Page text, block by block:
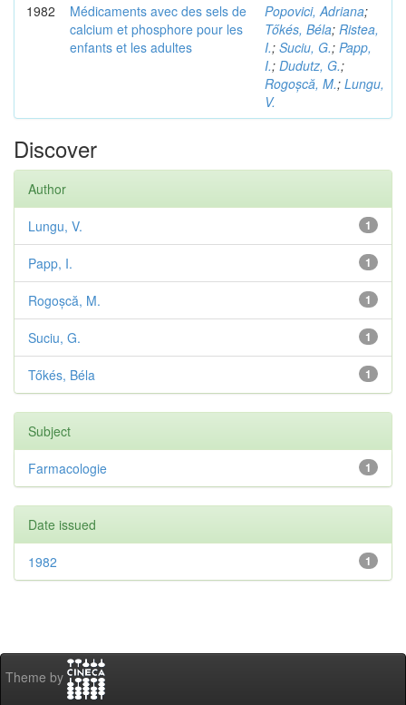
1982
Médicaments avec des sels de
calcium et phosphore pour les
enfants et les adultes
Popovici, Adriana;
Tőkés, Béla; Ristea,
I.; Suciu, G.; Papp,
I.; Dudutz, G.;
Rogoșcă, M.; Lungu,
V.
Discover
Author
1
Lungu, V.
1
Papp, I.
1
Rogoșcă, M.
1
Suciu, G.
1
Tőkés, Béla
Subject
1
Farmacologie
Date issued
1
1982
Theme by